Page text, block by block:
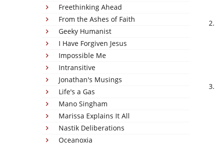
Freethinking Ahead
From the Ashes of Faith
Geeky Humanist
I Have Forgiven Jesus
Impossible Me
Intransitive
Jonathan's Musings
Life's a Gas
Mano Singham
Marissa Explains It All
Nastik Deliberations
Oceanoxia